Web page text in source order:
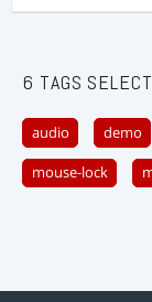
6 TAGS
audio demo
mouse-lock